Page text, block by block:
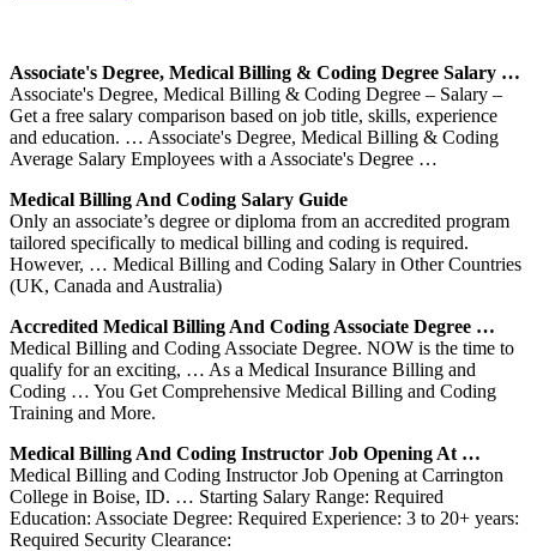
Associate's Degree, Medical Billing & Coding Degree Salary …
Associate's Degree, Medical Billing & Coding Degree – Salary –
Get a free salary comparison based on job title, skills, experience
and education. … Associate's Degree, Medical Billing & Coding
Average Salary Employees with a Associate's Degree …
Medical Billing And Coding Salary Guide
Only an associate’s degree or diploma from an accredited program
tailored specifically to medical billing and coding is required.
However, … Medical Billing and Coding Salary in Other Countries
(UK, Canada and Australia)
Accredited Medical Billing And Coding Associate Degree …
Medical Billing and Coding Associate Degree. NOW is the time to
qualify for an exciting, … As a Medical Insurance Billing and
Coding … You Get Comprehensive Medical Billing and Coding
Training and More.
Medical Billing And Coding Instructor Job Opening At …
Medical Billing and Coding Instructor Job Opening at Carrington
College in Boise, ID. … Starting Salary Range: Required
Education: Associate Degree: Required Experience: 3 to 20+ years:
Required Security Clearance: